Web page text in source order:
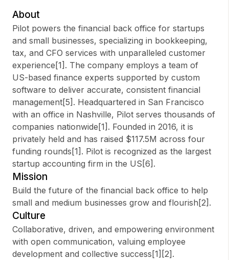
Sign up
Sign In
About
Pilot powers the financial back office for startups
and small businesses, specializing in bookkeeping,
tax, and CFO services with unparalleled customer
experience[1]. The company employs a team of
US-based finance experts supported by custom
software to deliver accurate, consistent financial
management[5]. Headquartered in San Francisco
with an office in Nashville, Pilot serves thousands of
companies nationwide[1]. Founded in 2016, it is
privately held and has raised $117.5M across four
funding rounds[1]. Pilot is recognized as the largest
startup accounting firm in the US[6].
Mission
Build the future of the financial back office to help
small and medium businesses grow and flourish[2].
Culture
Collaborative, driven, and empowering environment
with open communication, valuing employee
development and collective success[1][2].